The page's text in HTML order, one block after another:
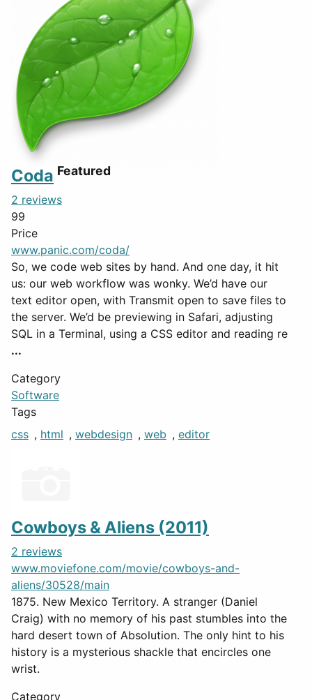
Coda Featured
2 reviews
99
Price
www.panic.com/coda/
So, we code web sites by hand. And one day, it hit
us: our web workflow was wonky. We’d have our
text editor open, with Transmit open to save files to
the server. We’d be previewing in Safari, adjusting
SQL in a Terminal, using a CSS editor and reading re
...
Category
Software
Tags
css , html , webdesign , web , editor
Cowboys & Aliens (2011)
2 reviews
www.moviefone.com/movie/cowboys-and-
aliens/30528/main
1875. New Mexico Territory. A stranger (Daniel
Craig) with no memory of his past stumbles into the
hard desert town of Absolution. The only hint to his
history is a mysterious shackle that encircles one
wrist.
Category